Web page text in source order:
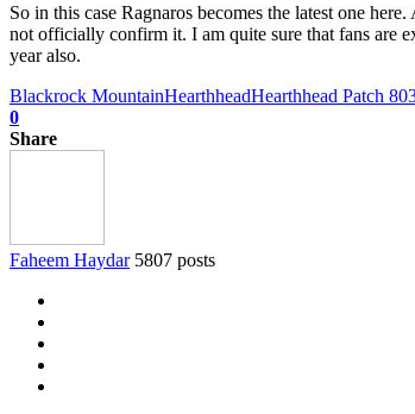
So in this case Ragnaros becomes the latest one
not officially confirm it. I am quite sure that fans are
year also.
Blackrock MountainHearthheadHearthhead Patch
0
Share
Faheem Haydar 5807 posts